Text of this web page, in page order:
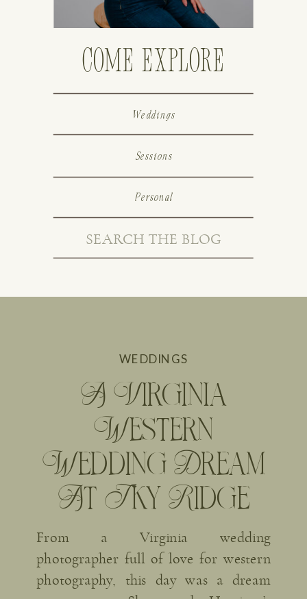
Come Explore
Weddings
Sessions
Personal
Search
WEDDINGS
A Virginia
Western
Wedding Dream
At Sky Ridge
Farm
From a Virginia wedding
photographer full of love for western
photography, this day was a dream